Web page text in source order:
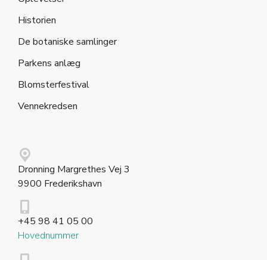
Historien
De botaniske samlinger
Parkens anlæg
Blomsterfestival
Vennekredsen
Dronning Margrethes Vej 3
9900 Frederikshavn
+45 98 41 05 00
Hovednummer